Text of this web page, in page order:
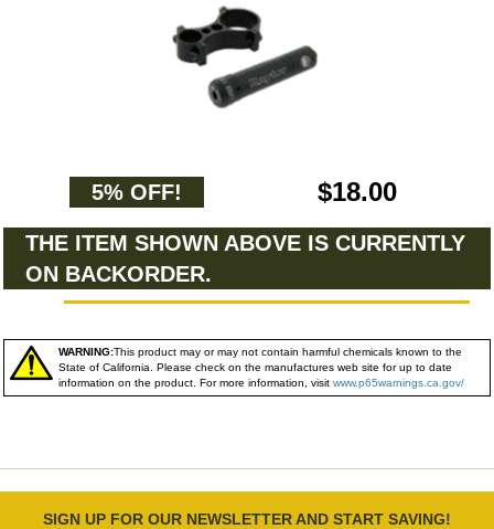
5% OFF! $18.00
THE ITEM SHOWN ABOVE IS CURRENTLY
ON BACKORDER.
WARNING:This product may or may not contain harmful chemicals known to the
State of California. Please check on the manufactures web site for up to date
information on the product. For more information, visit www.p65warnings.ca.gov/
SIGN UP FOR OUR NEWSLETTER AND START SAVING!